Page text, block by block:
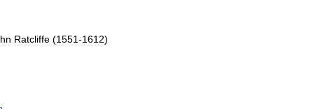
Ratcliffe (1551-1612)